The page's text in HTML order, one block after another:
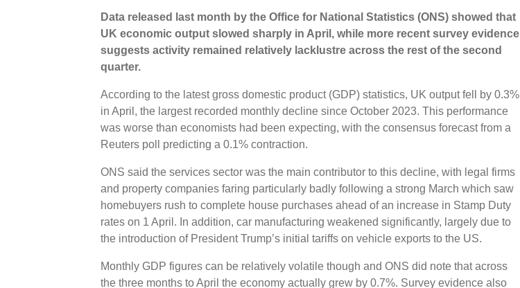
Data released last month by the Office for National Statistics (ONS) showed that
UK economic output slowed sharply in April, while more recent survey evidence
suggests activity remained relatively lacklustre across the rest of the second
quarter.
According to the latest gross domestic product (GDP) statistics, UK output fell by 0.3%
in April, the largest recorded monthly decline since October 2023. This performance
was worse than economists had been expecting, with the consensus forecast from a
Reuters poll predicting a 0.1% contraction.
ONS said the services sector was the main contributor to this decline, with legal firms
and property companies faring particularly badly following a strong March which saw
homebuyers rush to complete house purchases ahead of an increase in Stamp Duty
rates on 1 April. In addition, car manufacturing weakened significantly, largely due to
the introduction of President Trump’s initial tariffs on vehicle exports to the US.
Monthly GDP figures can be relatively volatile though and ONS did note that across
the three months to April the economy actually grew by 0.7%. Survey evidence also